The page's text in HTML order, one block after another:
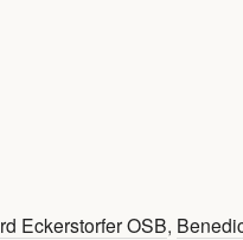
Eckerstorfer OSB,